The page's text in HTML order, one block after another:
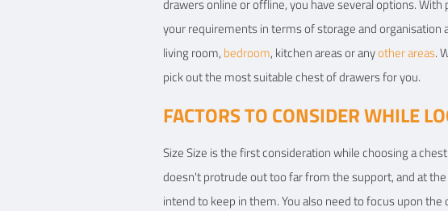
drawers online or offline, you have several options.
your requirements in terms of storage and organisation
living room, bedroom, kitchen areas or anyother areas.
pick out the most suitable chest of drawers for you.
FACTORS TO CONSIDER WHILE
Size Size is the first consideration while choosing a
doesn't protrude out too far from the support, and at
intend to keep in them. You also need to focus upon